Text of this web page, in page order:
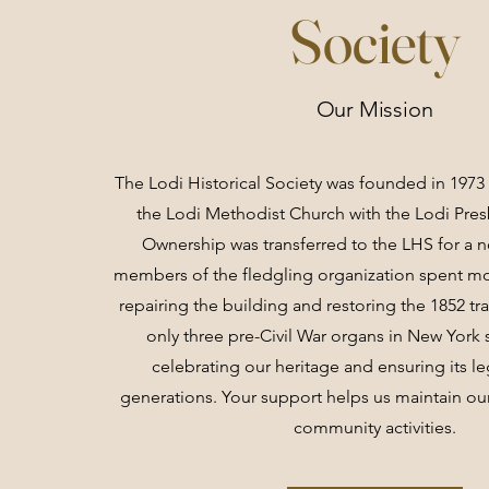
Society
Our Mission
The Lodi Historical Society was founded in
the Lodi Methodist Church with the Lodi
Ownership was transferred to the LHS for a
members of the fledgling organization spent
repairing the building and restoring the 1852
only three pre-Civil War organs in New York
celebrating our heritage and ensuring its
generations. Your support helps us maintain
community activities.